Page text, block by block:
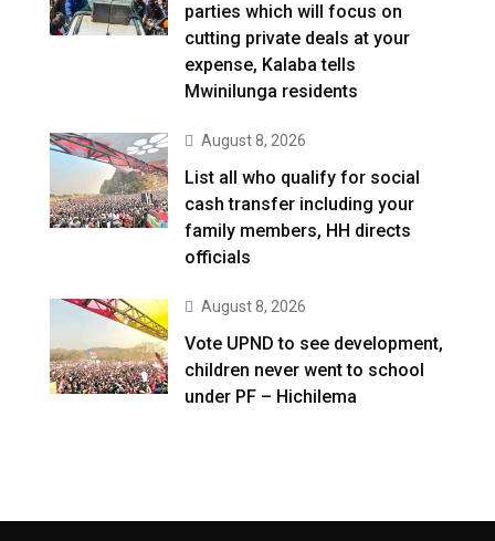
parties which will focus on
cutting private deals at your
expense, Kalaba tells
Mwinilunga residents
August 8, 2026
List all who qualify for social
cash transfer including your
family members, HH directs
officials
August 8, 2026
Vote UPND to see development,
children never went to school
under PF – Hichilema